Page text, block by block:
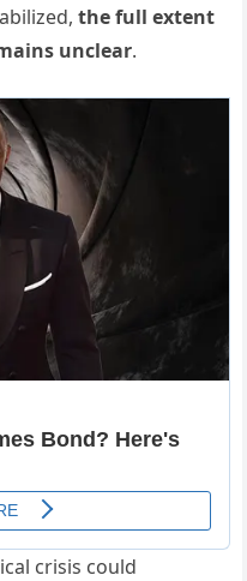
the full extent
unclear.
crisis could